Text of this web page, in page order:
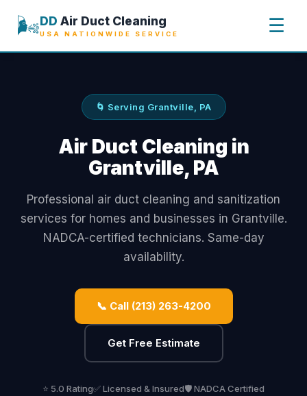
🌬️DD Air Duct Cleaning
USA NATIONWIDE SERVICE ☰
🌀 Serving Grantville, PA
Air Duct Cleaning in
Grantville, PA
Professional air duct cleaning and sanitization
services for homes and businesses in Grantville.
NADCA-certified technicians. Same-day
availability.
📞 Call (213) 263-4200
Get Free Estimate
⭐ 5.0 Rating✅ Licensed & Insured🛡️ NADCA Certified